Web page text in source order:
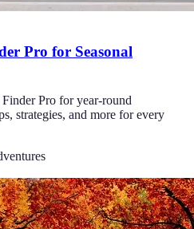
Pro for Seasonal
Pro for year-round
strategies, and more for every